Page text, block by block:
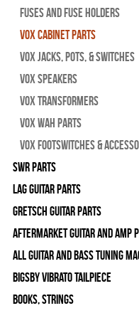
Fuses and Fuse Holders
Vox Cabinet Parts
Vox Jacks, Pots, & Switches
Vox Speakers
Vox Transformers
Vox Wah Parts
Vox Footswitches &
SWR Parts
Lag Guitar Parts
Gretsch Guitar Parts
Aftermarket Guitar and Amp
All Guitar and Bass Tuning
Bigsby Vibrato Tailpiece
Books, Strings